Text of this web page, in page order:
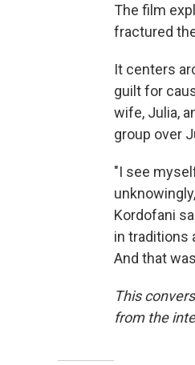
The film
fractured
It centers
guilt for
wife, Julia,
group over
"I see
Kordofani
in traditions
And that
This
from the